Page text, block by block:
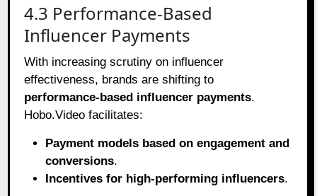
4.3 Performance-Based
Influencer Payments
With increasing scrutiny on influencer
effectiveness, brands are shifting to
performance-based influencer payments.
Hobo.Video facilitates:
Payment models based on engagement and
conversions.
Incentives for high-performing influencers.